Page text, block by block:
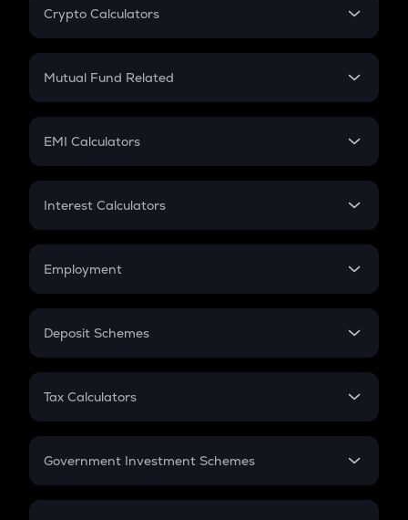
Crypto Calculators
Crypto SIP Calculator
Crypto Futures
Mutual Fund Related
Mutual Fund
EMI Calculators
EMI
Credit Card EMI
Interest Calculators
Compound Interest
Employment
In-Hand Salary
PPF
Gratuity
Retirement
Deposit Schemes
FD
Tax Calculators
GST
Government Investment Schemes
Sukanya Samriddhu Yojana